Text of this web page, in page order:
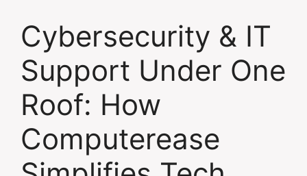
Cybersecurity & IT
Support Under One
Roof: How
Computerease